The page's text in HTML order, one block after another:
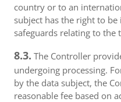
country or to an
subject has the right to
safeguards relating to the
8.3. The Controller
undergoing processing.
by the data subject, the
reasonable fee based on